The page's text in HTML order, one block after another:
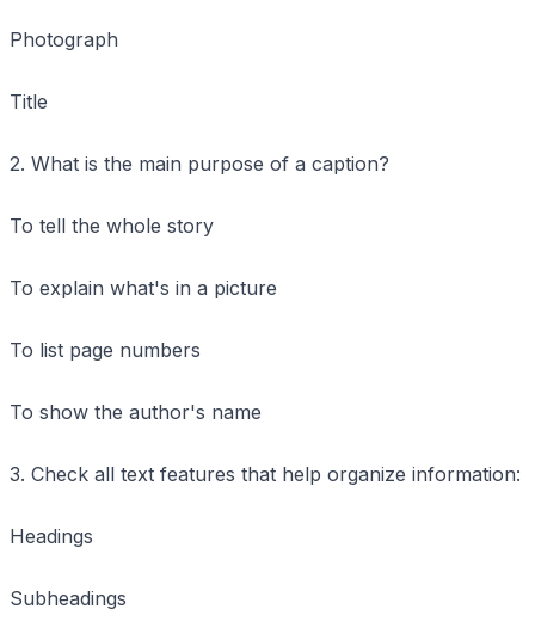
Photograph
Title
2. What is the main purpose of a caption?
To tell the whole story
To explain what's in a picture
To list page numbers
To show the author's name
3. Check all text features that help organize information:
Headings
Subheadings